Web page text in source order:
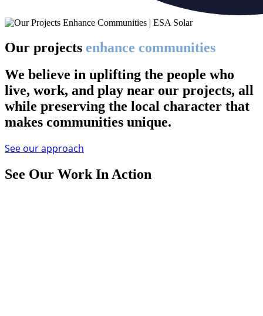
Our projects enhance communities
We believe in uplifting the people who
live, work, and play near our projects, all
while preserving the local character that
makes communities unique.
See our approach
See Our Work In Action